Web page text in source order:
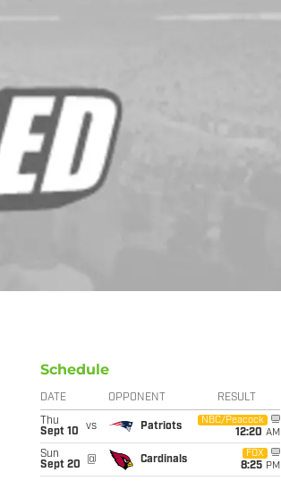
Schedule
DATE OPPONENT RESULT
Thu
Sept 10
vs Patriots
NBC/Peacock
12:20 AM
Sun
Sept 20
@ Cardinals
FOX
8:25 PM